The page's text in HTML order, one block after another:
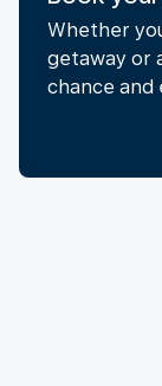
Whether
getaway or
chance